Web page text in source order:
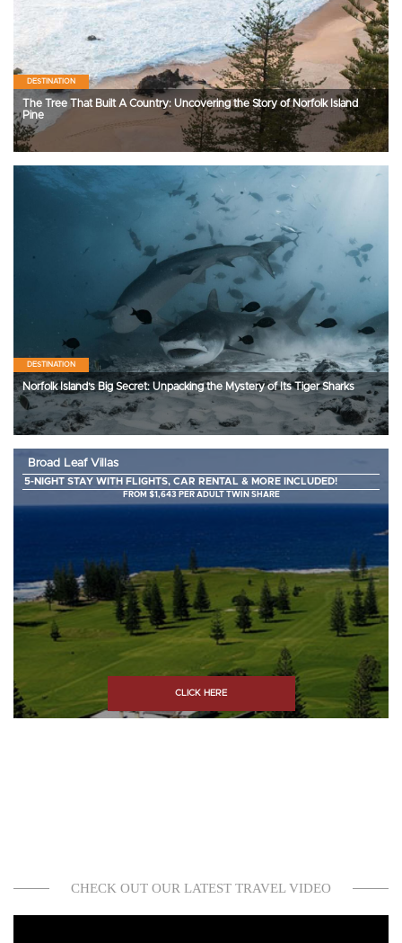
DESTINATION
The Tree That Built A Country: Uncovering the Story of Norfolk Island
Pine
DESTINATION
Norfolk Island’s Big Secret: Unpacking the Mystery of Its Tiger Sharks
Broad Leaf Villas
5-NIGHT STAY WITH FLIGHTS, CAR RENTAL & MORE INCLUDED!
FROM $1,643 PER ADULT TWIN SHARE
CLICK HERE
CHECK OUT OUR LATEST TRAVEL VIDEO